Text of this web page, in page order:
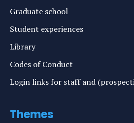
Graduate school
Student experiences
Library
Codes of Conduct
Login links for staff and
Themes